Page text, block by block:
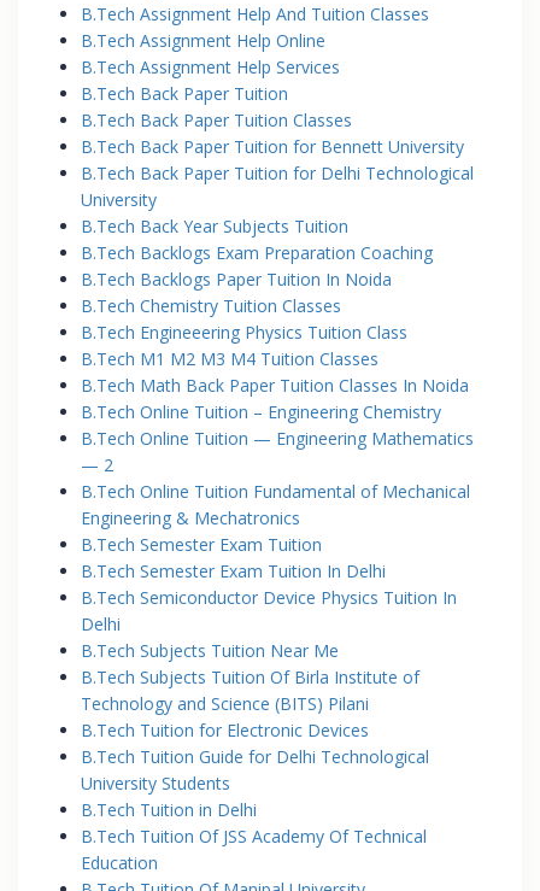
B.Tech Assignment Help And Tuition Classes
B.Tech Assignment Help Online
B.Tech Assignment Help Services
B.Tech Back Paper Tuition
B.Tech Back Paper Tuition Classes
B.Tech Back Paper Tuition for Bennett University
B.Tech Back Paper Tuition for Delhi Technological
University
B.Tech Back Year Subjects Tuition
B.Tech Backlogs Exam Preparation Coaching
B.Tech Backlogs Paper Tuition In Noida
B.Tech Chemistry Tuition Classes
B.Tech Engineeering Physics Tuition Class
B.Tech M1 M2 M3 M4 Tuition Classes
B.Tech Math Back Paper Tuition Classes In Noida
B.Tech Online Tuition – Engineering Chemistry
B.Tech Online Tuition — Engineering Mathematics
— 2
B.Tech Online Tuition Fundamental of Mechanical
Engineering & Mechatronics
B.Tech Semester Exam Tuition
B.Tech Semester Exam Tuition In Delhi
B.Tech Semiconductor Device Physics Tuition In
Delhi
B.Tech Subjects Tuition Near Me
B.Tech Subjects Tuition Of Birla Institute of
Technology and Science (BITS) Pilani
B.Tech Tuition for Electronic Devices
B.Tech Tuition Guide for Delhi Technological
University Students
B.Tech Tuition in Delhi
B.Tech Tuition Of JSS Academy Of Technical
Education